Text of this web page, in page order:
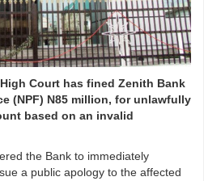
Court has fined Zenith Bank
(NPF) N85 million, for unlawfully
based on an invalid
the Bank to immediately
a public apology to the affected